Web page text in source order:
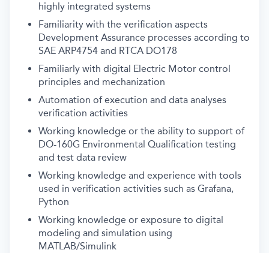
highly integrated systems
Familiarity with the verification aspects
Development Assurance processes according to
SAE ARP4754 and RTCA DO178
Familiarly with digital Electric Motor control
principles and mechanization
Automation of execution and data analyses
verification activities
Working knowledge or the ability to support of
DO-160G Environmental Qualification testing
and test data review
Working knowledge and experience with tools
used in verification activities such as Grafana,
Python
Working knowledge or exposure to digital
modeling and simulation using
MATLAB/Simulink